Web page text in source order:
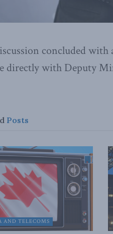
concluded
directly with Deputy
Posts
AND TELECOMS